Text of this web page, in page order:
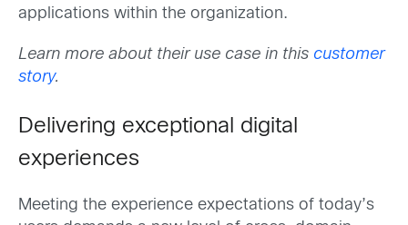
applications within the organization.
Learn more about their use case in this customer
story.
Delivering exceptional digital
experiences
Meeting the experience expectations of today’s